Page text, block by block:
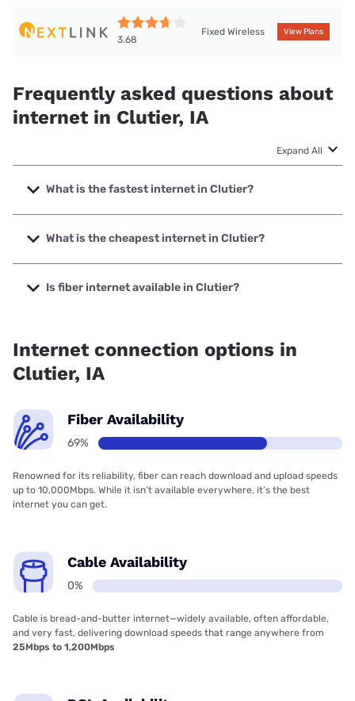
3.68
Fixed Wireless View Plans
Frequently asked questions about
internet in Clutier, IA
Expand All
What is the fastest internet in Clutier?
The fastest internet in Clutier is Nextlink Internet with
speeds up to 900 Mbps.
What is the cheapest internet in Clutier?
The cheapest internet in Clutier is Kinetic with prices
starting at $19.99.
Is fiber internet available in Clutier?
Internet connection options in
Clutier, IA
Fiber Availability
69%
Renowned for its reliability, fiber can reach download and upload speeds
up to 10,000Mbps. While it isn’t available everywhere, it’s the best
internet you can get.
Cable Availability
0%
Cable is bread-and-butter internet—widely available, often affordable,
and very fast, delivering download speeds that range anywhere from
25Mbps to 1,200Mbps